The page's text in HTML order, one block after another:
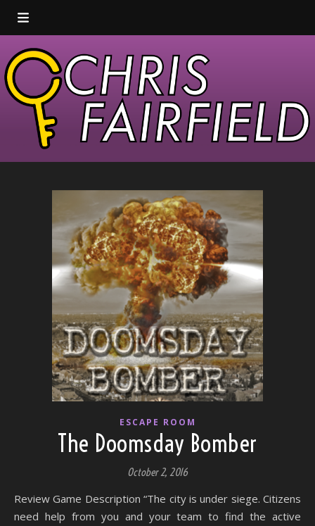
ESCAPE ROOM
The Doomsday Bomber
October 2, 2016
Review Game Description “The city is under siege. Citizens
need help from you and your team to find the active